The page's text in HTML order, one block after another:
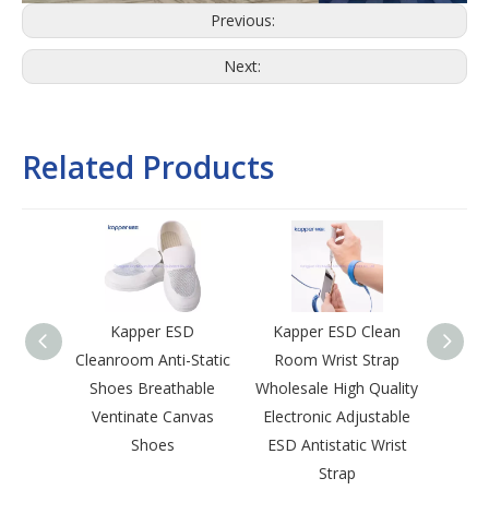
Previous:
Next:
Related Products
Kapper ESD
Cleanroom Anti-Static
Shoes Breathable
Ventinate Canvas
Shoes
Kapper ESD Clean
Room Wrist Strap
Wholesale High Quality
Electronic Adjustable
ESD Antistatic Wrist
Strap